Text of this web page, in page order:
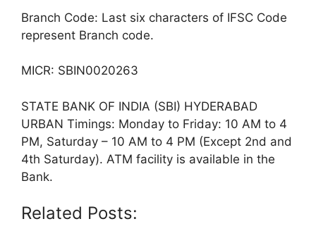
Branch Code: Last six characters of IFSC Code
represent Branch code.
MICR: SBIN0020263
STATE BANK OF INDIA (SBI) HYDERABAD
URBAN Timings: Monday to Friday: 10 AM to 4
PM, Saturday – 10 AM to 4 PM (Except 2nd and
4th Saturday). ATM facility is available in the
Bank.
Related Posts: